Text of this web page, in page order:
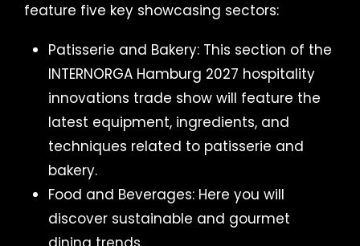
feature five key showcasing sectors:
Patisserie and Bakery: This section of the
INTERNORGA Hamburg 2027 hospitality
innovations trade show will feature the
latest equipment, ingredients, and
techniques related to patisserie and
bakery.
Food and Beverages: Here you will
discover sustainable and gourmet